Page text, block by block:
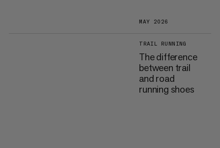
MAY 2026
TRAIL RUNNING
The difference
between trail
and road
running shoes